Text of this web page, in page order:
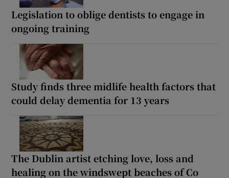
Legislation to oblige dentists to engage in
ongoing training
Study finds three midlife health factors that
could delay dementia for 13 years
The Dublin artist etching love, loss and
healing on the windswept beaches of Co